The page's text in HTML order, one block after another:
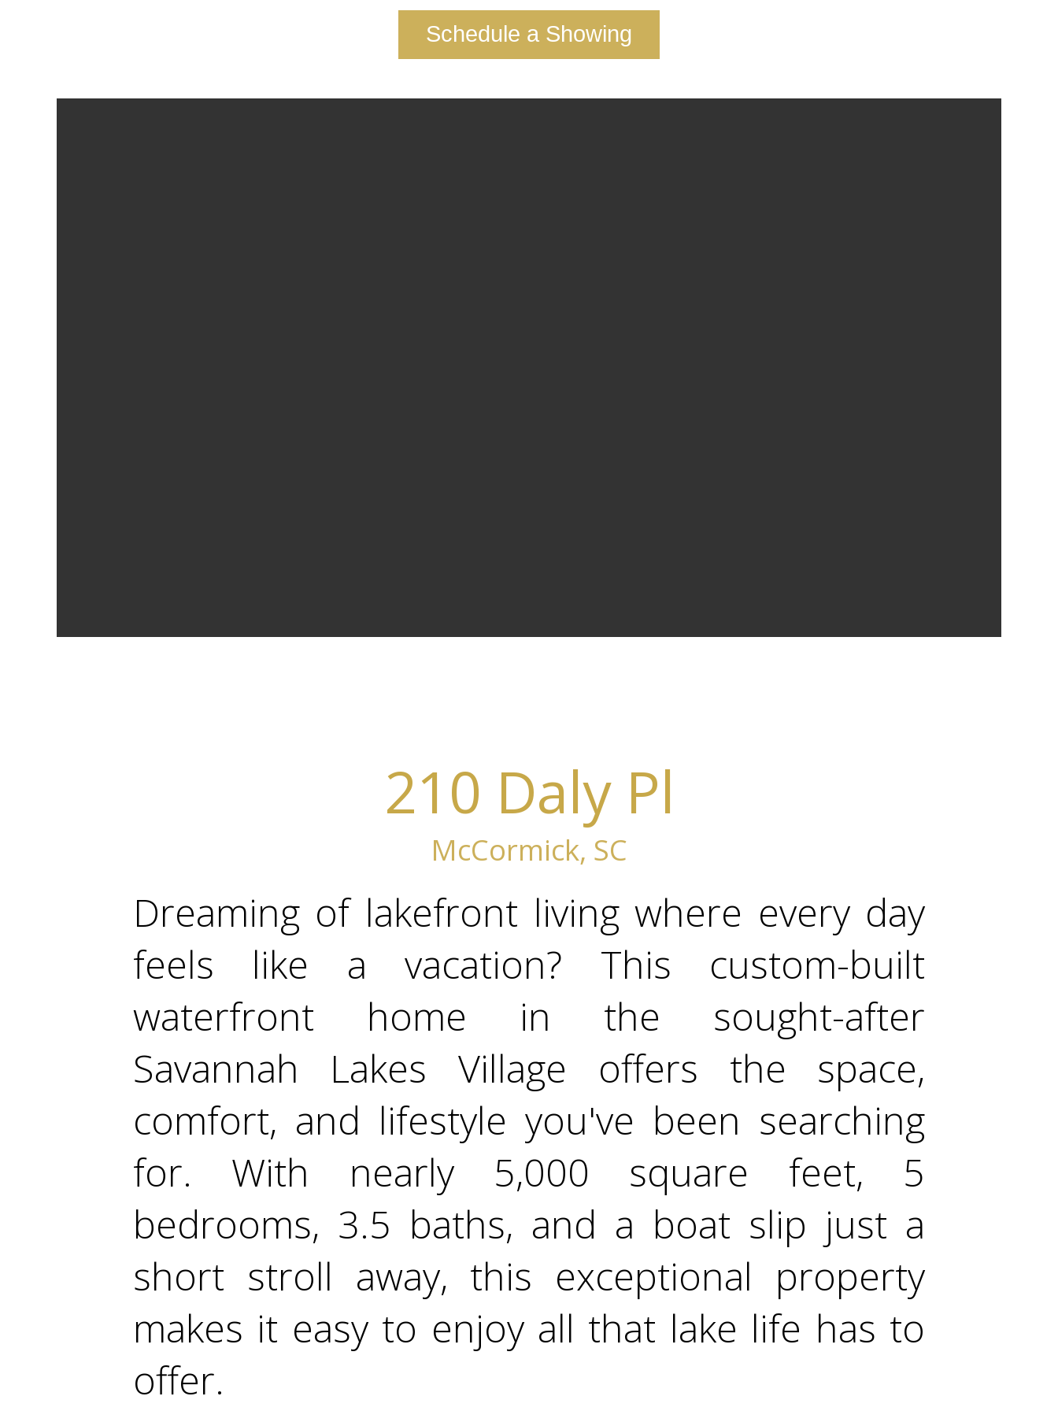
Schedule a Showing
210 Daly Pl
McCormick, SC
Dreaming of lakefront living where every day
feels like a vacation? This custom-built
waterfront home in the sought-after
Savannah Lakes Village offers the space,
comfort, and lifestyle you've been searching
for. With nearly 5,000 square feet, 5
bedrooms, 3.5 baths, and a boat slip just a
short stroll away, this exceptional property
makes it easy to enjoy all that lake life has to
offer.